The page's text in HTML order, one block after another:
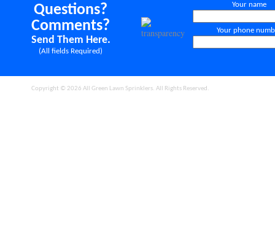
Questions?
Comments?
Send Them Here.
(All fields Required)
Your name
Your phone
Copyright © 2026 All Green Lawn Sprinklers. All Rights Reserved.